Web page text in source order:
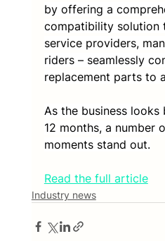
by offering a
compatibility solution
service providers,
riders – seamlessly
replacement parts to
As the business looks
12 months, a number
moments stand out.
Read the full article
Industry news